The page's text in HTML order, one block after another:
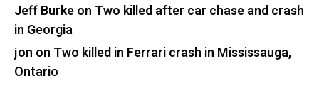
Jeff Burkeon Two killed after car chase and crash
in Georgia
jon on Two killed in Ferrari crash in Mississauga,
Ontario